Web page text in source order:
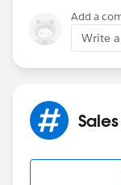
Add a
Write